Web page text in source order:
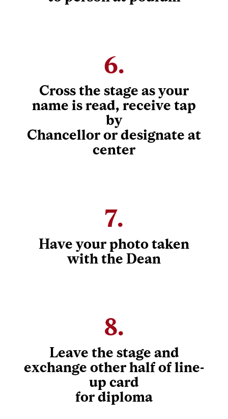
6.
Cross the stage as your
name is read, receive tap
by
Chancellor or designate at
center
7.
Have your photo taken
with the Dean
8.
Leave the stage and
exchange other half of line-
up card
for diploma